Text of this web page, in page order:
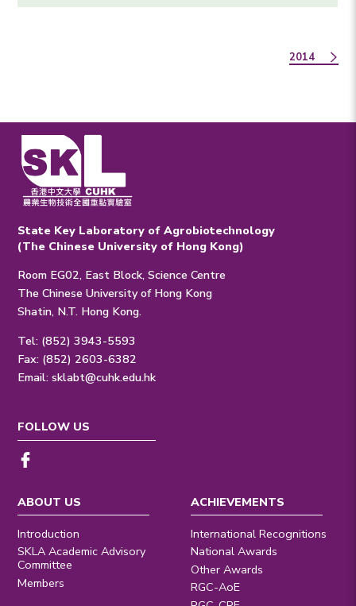
2014
State Key Laboratory of Agrobiotechnology
(The Chinese University of Hong Kong)
Room EG02, East Block, Science Centre
The Chinese University of Hong Kong
Shatin, N.T. Hong Kong.
Tel: (852) 3943-5593
Fax: (852) 2603-6382
Email:sklabt@cuhk.edu.hk
ABOUT US
Introduction
SKLA Academic Advisory
Committee
Members
ACHIEVEMENTS
International Recognitions
National Awards
Other Awards
RGC-AoE
FOLLOW US